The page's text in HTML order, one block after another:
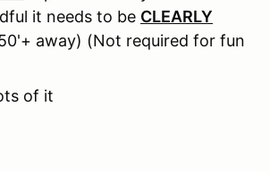
it needs to be CLEARLY
away) (Not required for fun
of it